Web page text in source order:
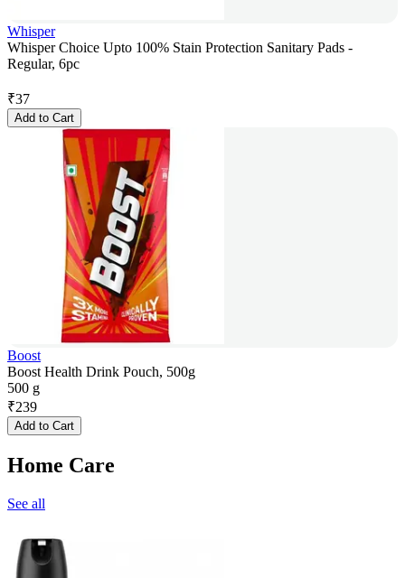
Whisper
Whisper Choice Upto 100% Stain Protection Sanitary Pads -
Regular, 6pc
₹37
Add to Cart
Boost
Boost Health Drink Pouch, 500g
500 g
₹239
Add to Cart
Home Care
See all